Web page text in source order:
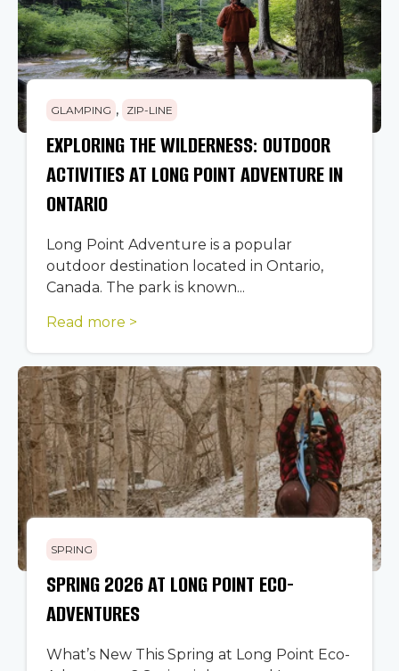
GLAMPING , ZIP-LINE
EXPLORING THE WILDERNESS: OUTDOOR
ACTIVITIES AT LONG POINT ADVENTURE IN
ONTARIO
Long Point Adventure is a popular
outdoor destination located in Ontario,
Canada. The park is known...
Read more >
SPRING
SPRING 2026 AT LONG POINT ECO-
ADVENTURES
What’s New This Spring at Long Point Eco-